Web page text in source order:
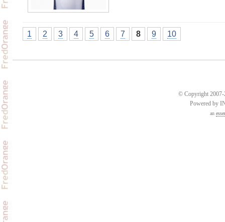
1 2 3 4 5 6 7 8 9 10
© Copyright 2007-
Powered by
an